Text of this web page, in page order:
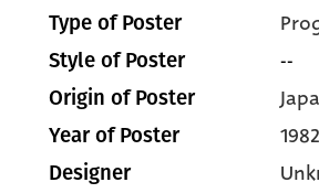
Type of Poster
Style of Poster --
Origin of Poster
Year of Poster 1982
Designer